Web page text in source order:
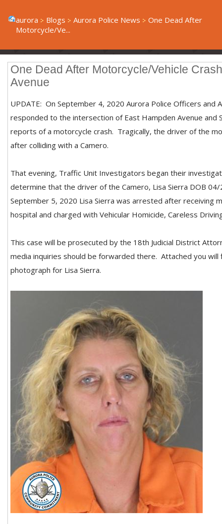
aurora Blogs Aurora Police News
One Dead After
Motorcycle/Ve...
One Dead After Motorcycle/Vehicle
Avenue
UPDATE: On September 4, 2020 Aurora Police Officers and
responded to the intersection of East Hampden Avenue and
reports of a motorcycle crash. Tragically, the driver of the
after colliding with a Camero.
That evening, Traffic Unit Investigators began their
determine that the driver of the Camero, Lisa Sierra DOB
September 5, 2020 Lisa Sierra was arrested after receiving
hospital and charged with Vehicular Homicide, Careless
This case will be prosecuted by the 18th Judicial District
media inquiries should be forwarded there. Attached you will
photograph for Lisa Sierra.